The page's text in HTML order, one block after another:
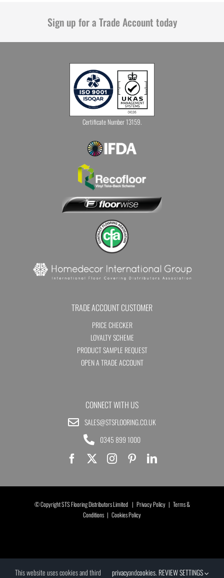
Sign up for a Trade Account today
Certificate Number 13159.
TRADE ACCOUNT CUSTOMER
PRICE CHECKER
LOYALTY SCHEME
PRODUCT SAMPLE REQUEST
OPEN A TRADE ACCOUNT
CONNECT WITH US
SALES@STSFLOORING.CO.UK
0345 899 1000
© Copyright STS Flooring Distributors Limited | Privacy Policy| Terms &
Conditions | Cookies Policy
This website uses cookies and third privacyandcookies. REVIEW SETTINGS